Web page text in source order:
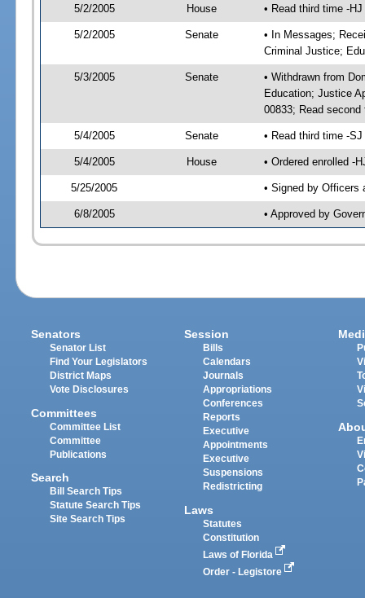
5/2/2005 House • Read third time -
5/2/2005 Senate
• In Messages;
Criminal Justice;
5/3/2005 Senate
• Withdrawn from
Education; Justice
00833; Read
5/4/2005 Senate • Read third time -
5/4/2005 House • Ordered enrolled -
5/25/2005 • Signed by Officers
6/8/2005 • Approved by
Senators
Senator List
Find Your Legislators
District Maps
Vote Disclosures
Committees
Committee List
Committee
Publications
Search
Bill Search Tips
Statute Search Tips
Site Search Tips
Session
Bills
Calendars
Journals
Appropriations
Conferences
Reports
Executive
Appointments
Executive
Suspensions
Redistricting
Laws
Statutes
Constitution
Laws of Florida
Order - Legistore